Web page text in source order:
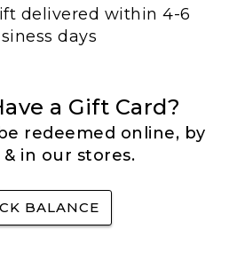
delivered within 4-6
days
a Gift Card?
redeemed online, by
in our stores.
BALANCE